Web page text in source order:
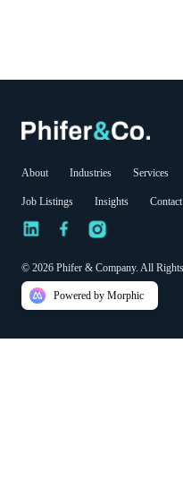
About Industries Services
Job Listings Insights Contact
© 2026 Phifer & Company. All
Powered by Morphic